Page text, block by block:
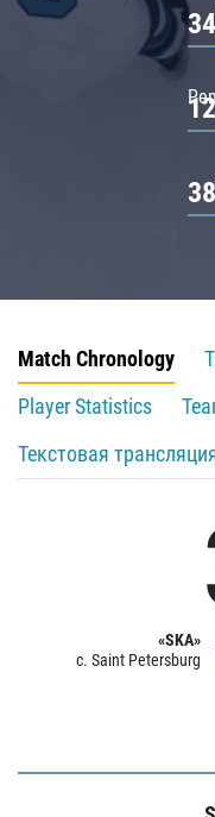
34
12
38
Match Chronology
Player Statistics
Текстовая
«SKA»
c. Saint Petersburg